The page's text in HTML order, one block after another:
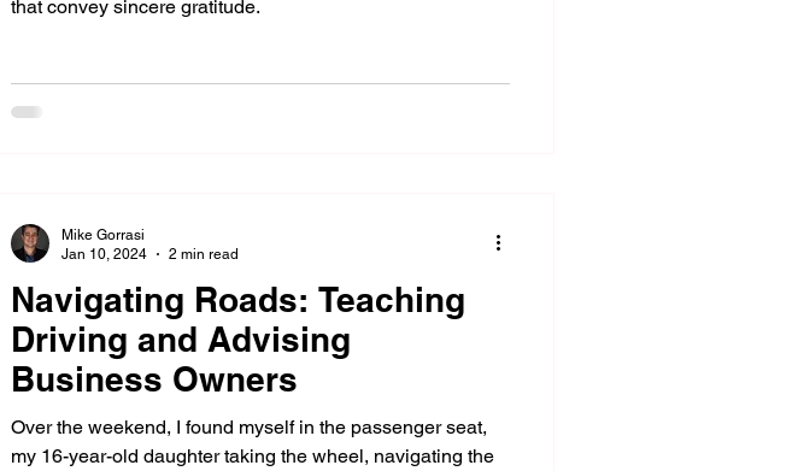
that convey sincere gratitude.
Navigating Roads: Teaching
Driving and Advising
Business Owners
Over the weekend, I found myself in the passenger seat,
my 16-year-old daughter taking the wheel, navigating the
Mike Gorrasi
Jan 10, 2024
2 min read